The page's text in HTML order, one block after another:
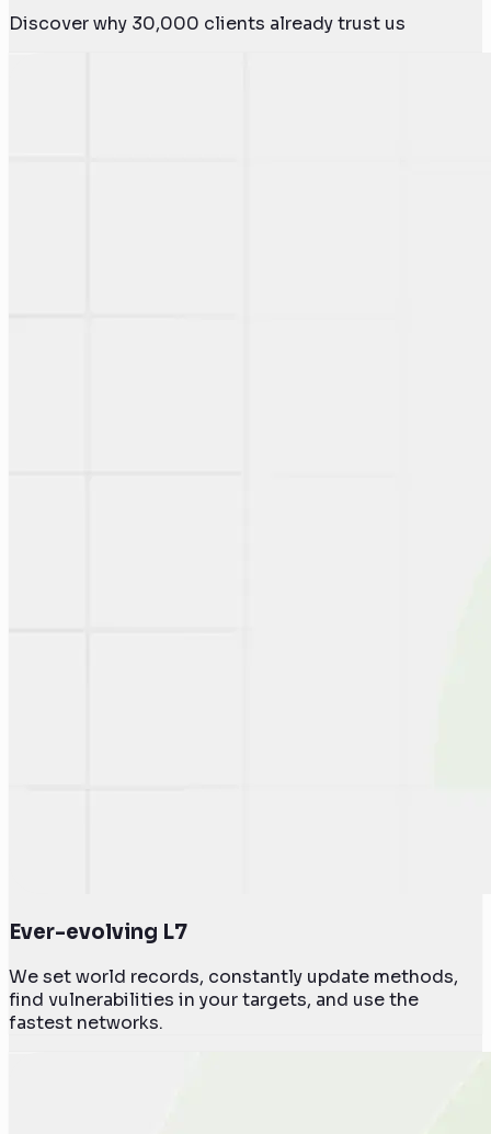
Discover why 30,000 clients already trust us
Ever-evolving L7
We set world records, constantly update methods,
find vulnerabilities in your targets, and use the
fastest networks.